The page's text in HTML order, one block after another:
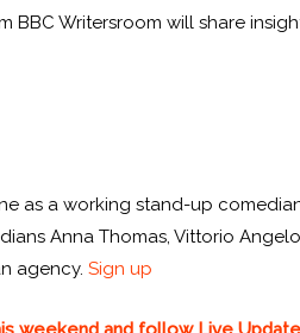
BBC Writersroom will share
as a working stand-up
Anna Thomas, Vittorio
agency.Sign up